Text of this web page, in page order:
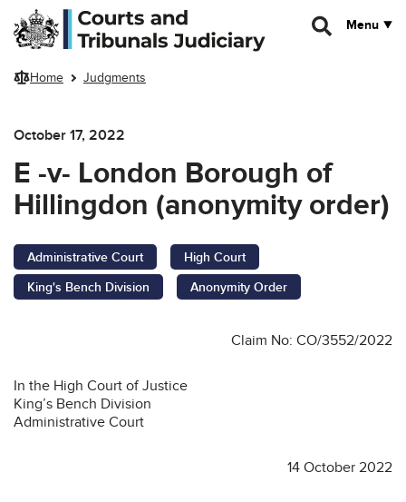
Skip to main content
Menu
Home Judgments
October 17, 2022
E -v- London Borough of
Hillingdon (anonymity order)
Administrative Court
High Court
King's Bench Division
Anonymity Order
Claim No: CO/3552/2022
In the High Court of Justice
King’s Bench Division
Administrative Court
14 October 2022